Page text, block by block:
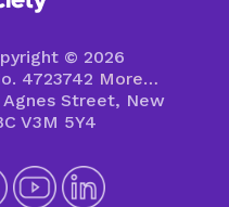
© 2026
4723742 More…
Street, New
V3M 5Y4